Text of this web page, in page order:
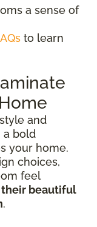
a sense of
to learn
and
a bold
your home.
choices,
feel
their beautiful
.